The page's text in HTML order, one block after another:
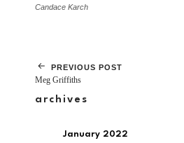
Candace Karch
PREVIOUS POST
Meg Griffiths
archives
January 2022